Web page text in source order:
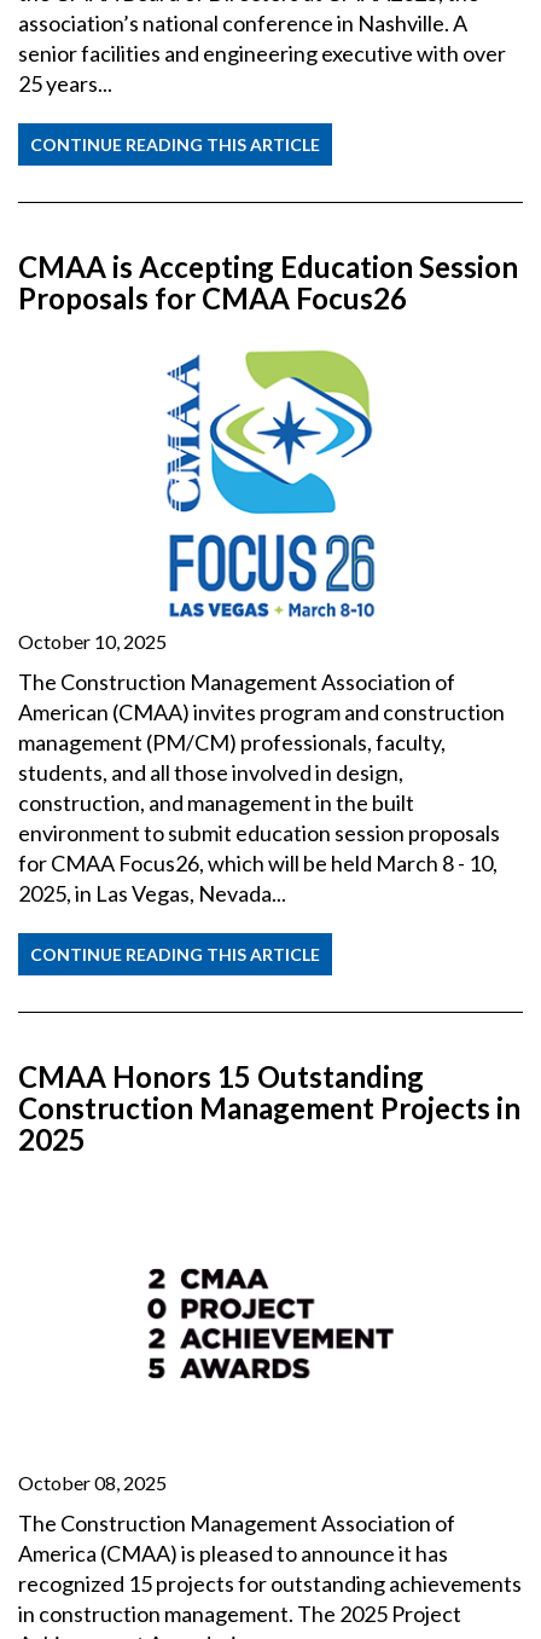
association’s national conference in Nashville. A
senior facilities and engineering executive with over
25 years...
CONTINUE READING THIS ARTICLE
CMAA is Accepting Education Session
Proposals for CMAA Focus26
October 10, 2025
The Construction Management Association of
American (CMAA) invites program and construction
management (PM/CM) professionals, faculty,
students, and all those involved in design,
construction, and management in the built
environment to submit education session proposals
for CMAA Focus26, which will be held March 8 - 10,
2025, in Las Vegas, Nevada...
CONTINUE READING THIS ARTICLE
CMAA Honors 15 Outstanding
Construction Management Projects in
2025
October 08, 2025
The Construction Management Association of
America (CMAA) is pleased to announce it has
recognized 15 projects for outstanding achievements
in construction management. The 2025 Project